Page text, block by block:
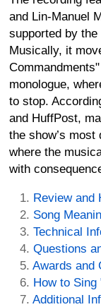
and Lin-Manuel
supported by
Musically, it
monologue,
to stop.
and HuffPost,
the show’s
where the
with
Review and
Song
Technical
Questions
Awards and
How to Sing
Additional